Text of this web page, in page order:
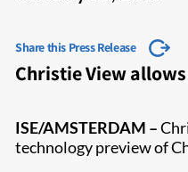
Share this Press Release
Christie View
ISE/AMSTERDAM –
technology preview of